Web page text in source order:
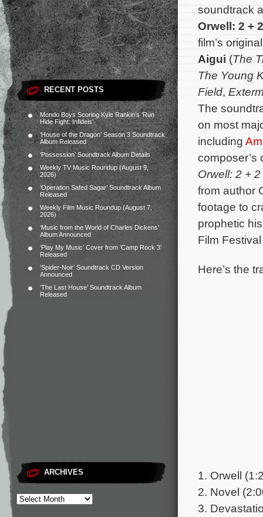
RECENT POSTS
Mondo Boys Scoring Kyle Rankin’s ‘Run
Hide Fight: Infidels’
‘House of the Dragon’ Season 3 Soundtrack
Album Released
‘Possession’ Soundtrack Album Details
Weekly TV Music Roundup (August 9,
2026)
‘Operation Safed Sagar’ Soundtrack Album
Released
Weekly Film Music Roundup (August 7,
2026)
‘Music from the World of Charles Dickens’
Album Announced
‘Play My Music’ Cover from ‘Camp Rock 3’
Released
‘Spider-Noir’ Soundtrack CD Version
Announced
‘The Last House’ Soundtrack Album
Released
ARCHIVES
soundtrack
Orwell: 2 +
film’s
Aigui (The
The Young
Field,
The
on most
including
composer’s
Orwell: 2 +
from author
footage to
prophetic
Film
Here’s the
1. Orwell
2. Novel
3.